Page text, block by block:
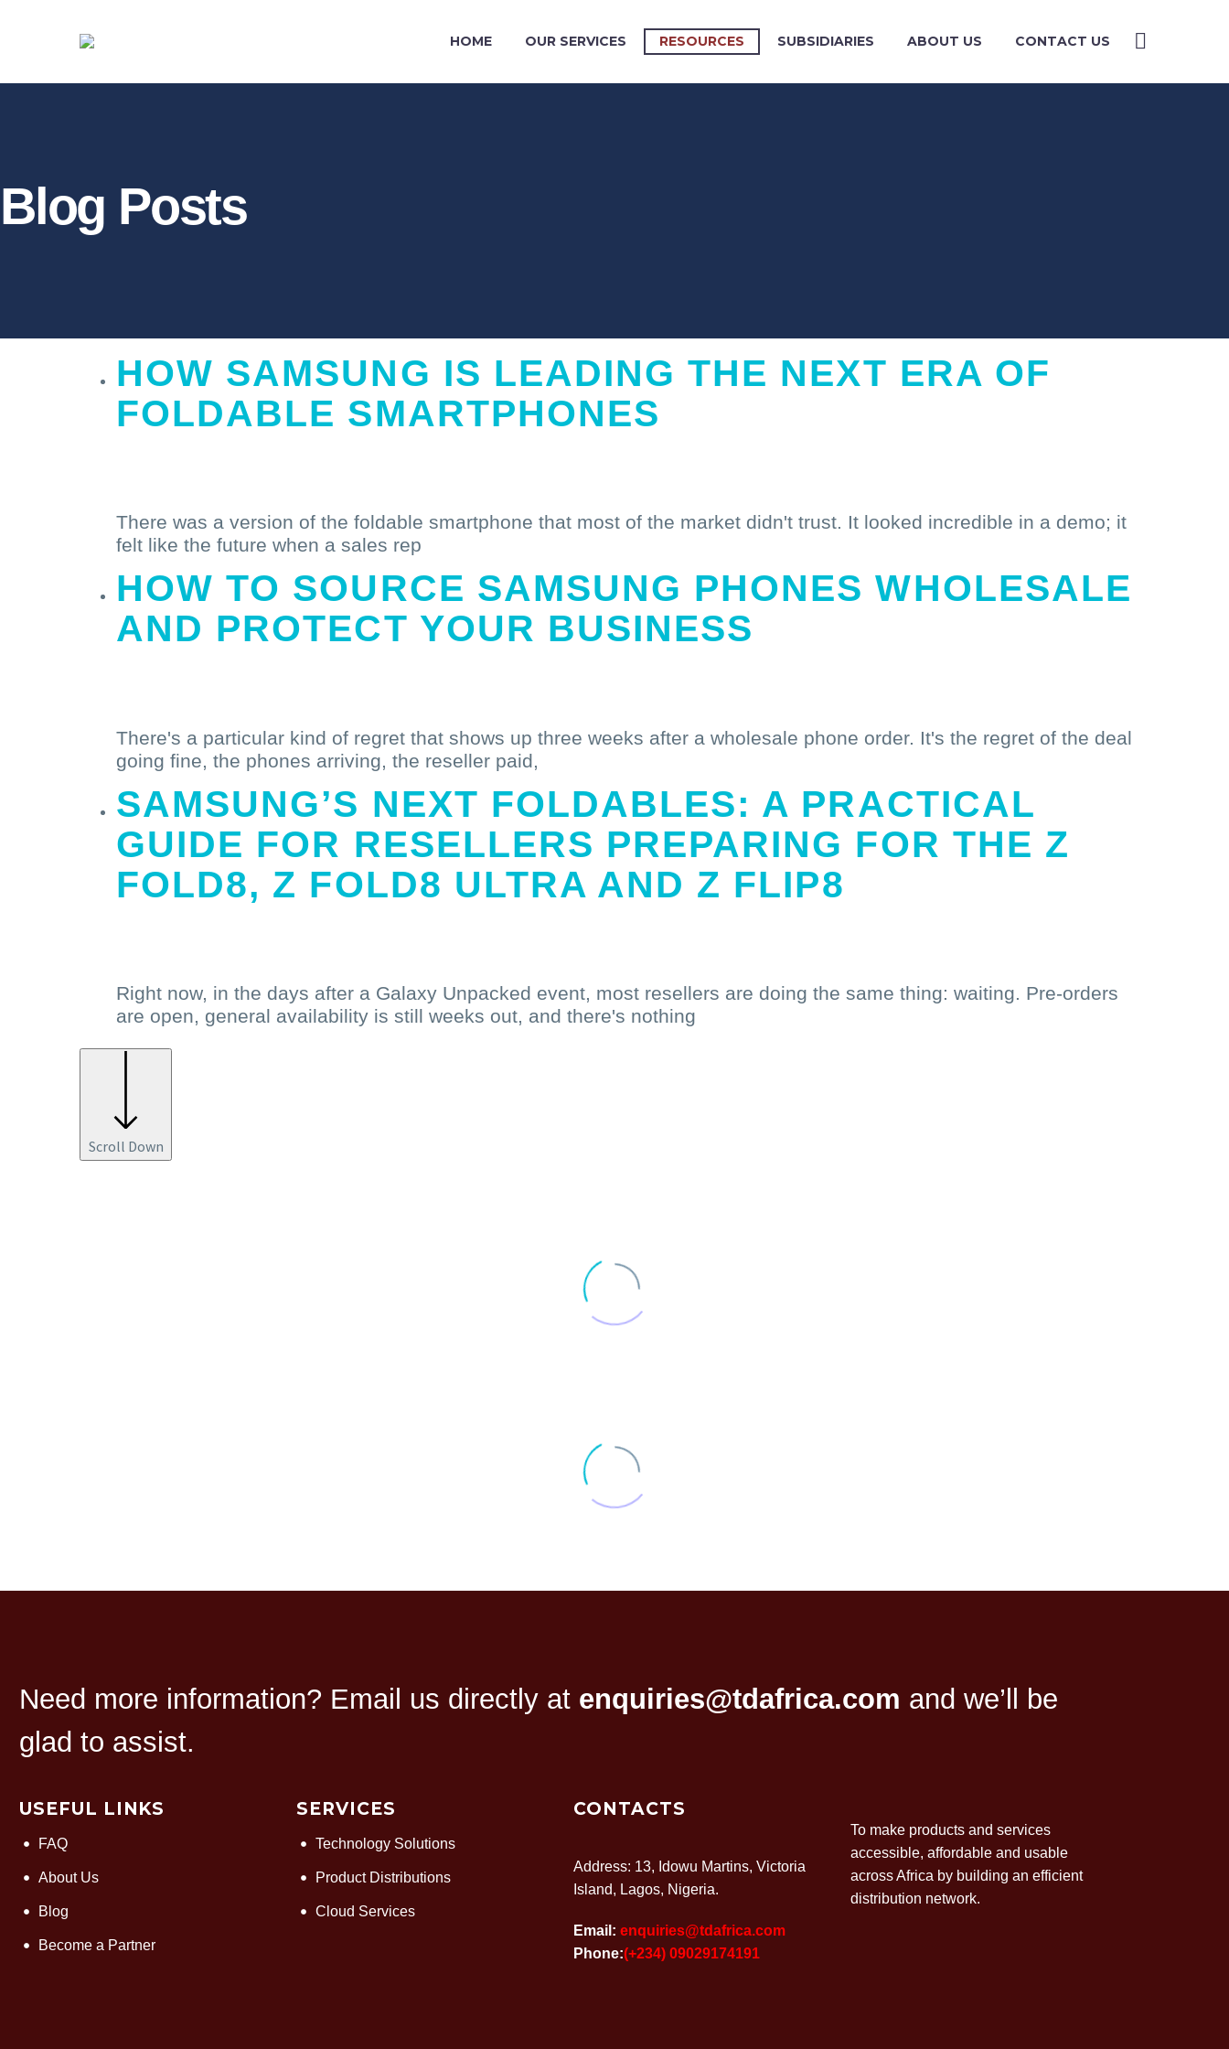
HOME OUR SERVICES RESOURCES SUBSIDIARIES ABOUT US CONTACT US
Blog Posts
HOW SAMSUNG IS LEADING THE NEXT ERA OF
FOLDABLE SMARTPHONES
There was a version of the foldable smartphone that most of the market didn't trust. It looked incredible in a demo; it
felt like the future when a sales rep
HOW TO SOURCE SAMSUNG PHONES WHOLESALE
AND PROTECT YOUR BUSINESS
There's a particular kind of regret that shows up three weeks after a wholesale phone order. It's the regret of the deal
going fine, the phones arriving, the reseller paid,
SAMSUNG’S NEXT FOLDABLES: A PRACTICAL
GUIDE FOR RESELLERS PREPARING FOR THE Z
FOLD8, Z FOLD8 ULTRA AND Z FLIP8
Right now, in the days after a Galaxy Unpacked event, most resellers are doing the same thing: waiting. Pre-orders
are open, general availability is still weeks out, and there's nothing
Scroll Down
Need more information? Email us directly at enquiries@tdafrica.com and we’ll be
glad to assist.
USEFUL LINKS
FAQ
About Us
Blog
Become a Partner
SERVICES
Technology Solutions
Product Distributions
Cloud Services
CONTACTS
Address: 13, Idowu Martins, Victoria
Island, Lagos, Nigeria.
Email: enquiries@tdafrica.com
Phone:(+234) 09029174191
To make products and services
accessible, affordable and usable
across Africa by building an efficient
distribution network.